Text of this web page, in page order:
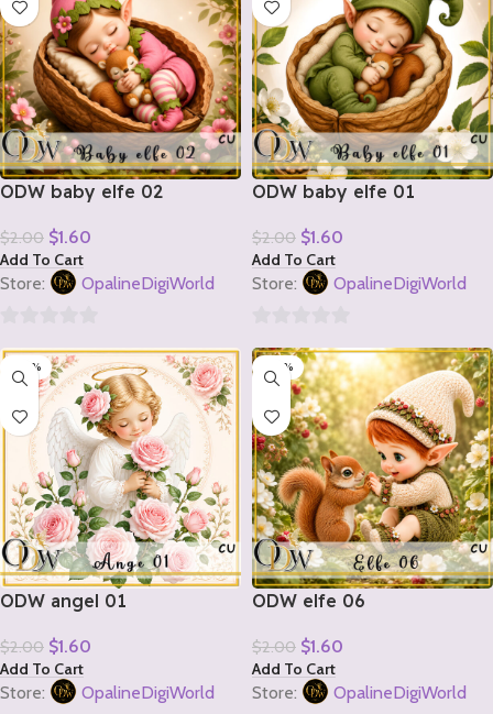
5
5
ODW baby elfe 02
$2.00 $1.60
Add To Cart
Store: OpalineDigiWorld
out
5
ODW baby elfe 01
$2.00 $1.60
Add To Cart
Store: OpalineDigiWorld
out
5
-20%
ODW angel 01
$2.00 $1.60
Add To Cart
Store: OpalineDigiWorld
-20%
ODW elfe 06
$2.00 $1.60
Add To Cart
Store: OpalineDigiWorld